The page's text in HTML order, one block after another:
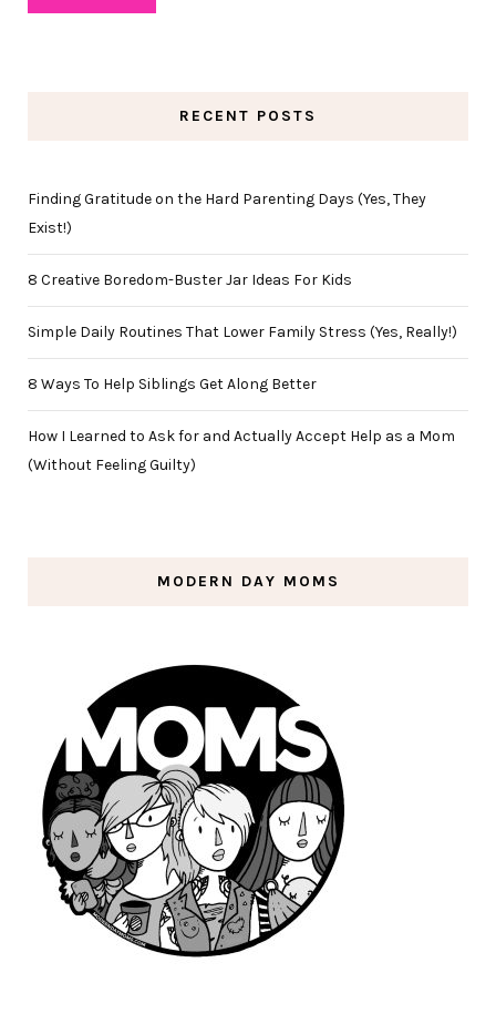
RECENT POSTS
Finding Gratitude on the Hard Parenting Days (Yes, They
Exist!)
8 Creative Boredom-Buster Jar Ideas For Kids
Simple Daily Routines That Lower Family Stress (Yes, Really!)
8 Ways To Help Siblings Get Along Better
How I Learned to Ask for and Actually Accept Help as a Mom
(Without Feeling Guilty)
MODERN DAY MOMS